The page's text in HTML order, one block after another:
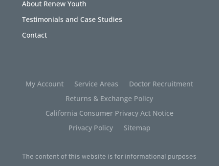
About Renew Youth
Testimonials and Case Studies
Contact
My Account Service Areas
Doctor Recruitment
Returns & Exchange Policy
California Consumer Privacy Act Notice
Privacy Policy
Sitemap
The content of this website is for informational purposes